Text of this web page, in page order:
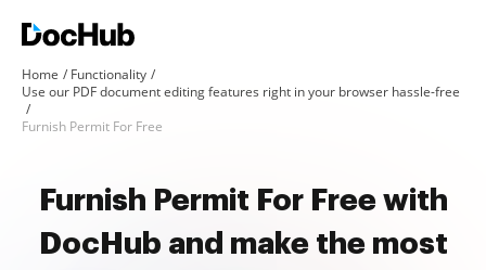
Home
Functionality
Use our PDF document editing features right in your browser hassle-free
Furnish Permit For Free
Furnish Permit For Free with
DocHub and make the most